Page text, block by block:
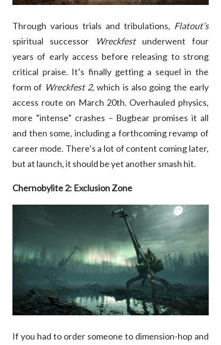
Through various trials and tribulations, Flatout’s
spiritual successor
Wreckfestunderwent four
years of early access before releasing to strong
critical praise. It’s finally getting a sequel in the
form of Wreckfest 2, which is also going the early
access route on March 20th. Overhauled physics,
more “intense” crashes – Bugbear promises it all
and then some, including a forthcoming revamp of
career mode. There’s a lot of content coming later,
but at launch, it should be yet another smash hit.
Chernobylite 2: Exclusion Zone
If you had to order someone to dimension-hop and